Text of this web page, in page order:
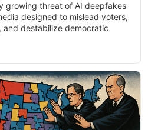
growing threat of AI deepfakes
designed to mislead voters,
and destabilize democratic